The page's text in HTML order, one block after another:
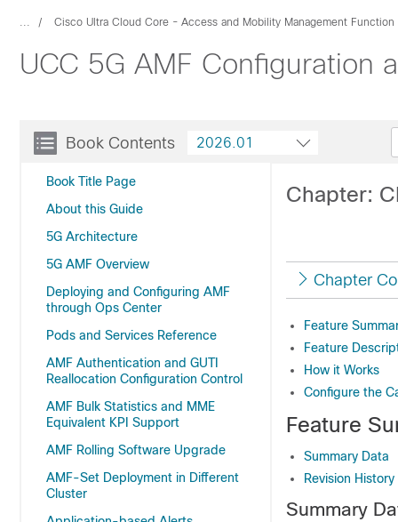
... Cisco Ultra Cloud Core - Access and Mobility Management Function
UCC 5G AMF Configuration
Book Contents
Book Title Page
About this Guide
5G Architecture
5G AMF Overview
Deploying and Configuring AMF
through Ops Center
Pods and Services Reference
AMF Authentication and GUTI
Reallocation Configuration Control
AMF Bulk Statistics and MME
Equivalent KPI Support
AMF Rolling Software Upgrade
AMF-Set Deployment in Different
Cluster
2026.01
Chapter:
Chapter
Feature
Feature
How it Works
Configure the
Feature
Summary Data
Revision History
Summary